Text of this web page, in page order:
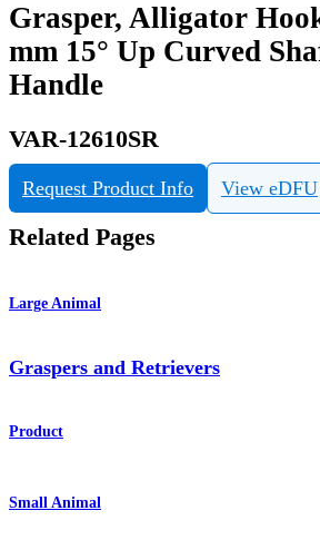
Grasper, Alligator
mm 15° Up Curved
Handle
VAR-12610SR
Request Product Info View eDFU
Related Pages
Large Animal
Graspers and Retrievers
Product
Small Animal